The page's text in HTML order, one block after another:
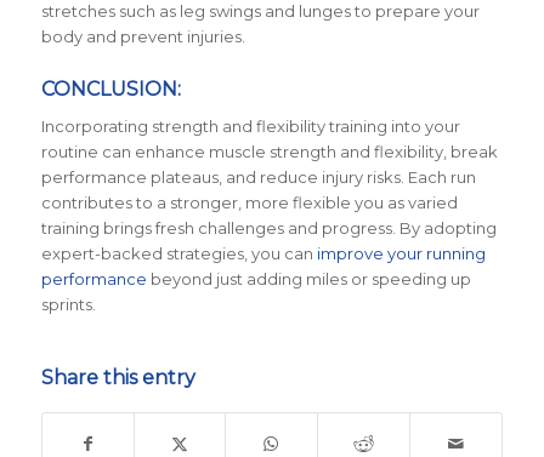
stretches such as leg swings and lunges to prepare your
body and prevent injuries.
CONCLUSION:
Incorporating strength and flexibility training into your
routine can enhance muscle strength and flexibility, break
performance plateaus, and reduce injury risks. Each run
contributes to a stronger, more flexible you as varied
training brings fresh challenges and progress. By adopting
expert-backed strategies, you can improve your running
performance beyond just adding miles or speeding up
sprints.
Share this entry